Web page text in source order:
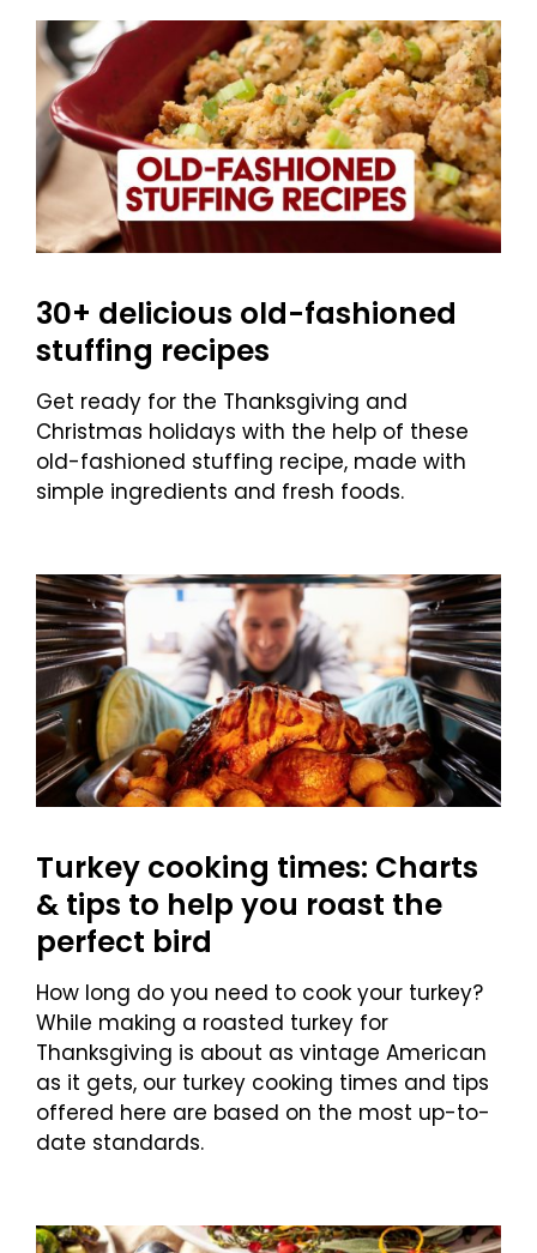
30+ delicious old-fashioned
stuffing recipes
Get ready for the Thanksgiving and
Christmas holidays with the help of these
old-fashioned stuffing recipe, made with
simple ingredients and fresh foods.
Turkey cooking times: Charts
& tips to help you roast the
perfect bird
How long do you need to cook your turkey?
While making a roasted turkey for
Thanksgiving is about as vintage American
as it gets, our turkey cooking times and tips
offered here are based on the most up-to-
date standards.